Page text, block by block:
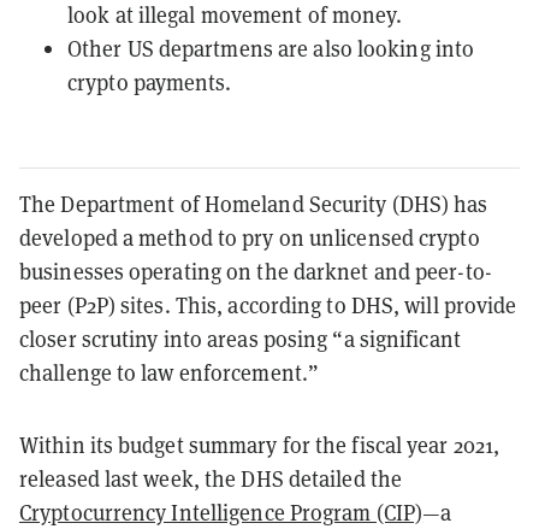
look at illegal movement of money.
Other US departmens are also looking into
crypto payments.
The Department of Homeland Security (DHS) has
developed a method to pry on unlicensed crypto
businesses operating on the darknet and peer-to-
peer (P2P) sites. This, according to DHS, will provide
closer scrutiny into areas posing “a significant
challenge to law enforcement.”
Within its budget summary for the fiscal year 2021,
released last week, the DHS detailed the
Cryptocurrency Intelligence Program (CIP)—a